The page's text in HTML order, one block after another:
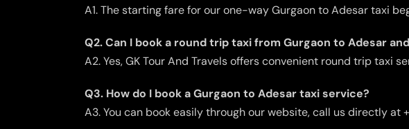
A1. The starting fare for our one-way Gurgaon to Adesar taxi
Q2. Can I book a round trip taxi from Gurgaon to Adesar
A2. Yes, GK Tour And Travels offers convenient round trip taxi
Q3. How do I book a Gurgaon to Adesar taxi service?
A3. You can book easily through our website, call us directly